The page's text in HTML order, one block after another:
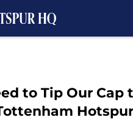
to Tip Our Cap
Hotspur